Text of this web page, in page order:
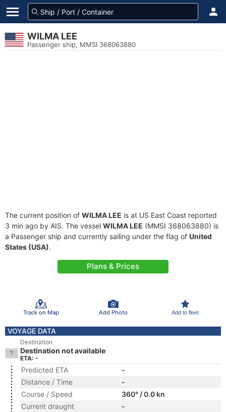
WILMA LEE
Passenger ship, MMSI 368063880
The current position of WILMA LEE is at US East Coast reported
3 min ago by AIS. The vessel WILMA LEE (MMSI 368063880) is
a Passenger ship and currently sailing under the flag of United
States (USA).
Plans & Prices
Track on Map Add Photo Add to fleet
VOYAGE DATA
Destination
Destination not available
ETA: -
Predicted ETA
-
Distance / Time
-
Course / Speed
360° / 0.0 kn
Current draught
-